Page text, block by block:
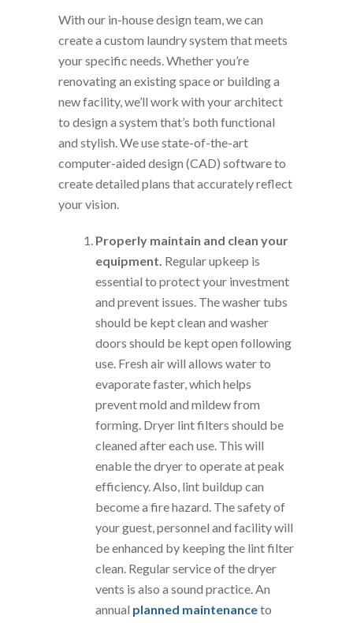
With our in-house design team, we can
create a custom laundry system that meets
your specific needs. Whether you’re
renovating an existing space or building a
new facility, we’ll work with your architect
to design a system that’s both functional
and stylish. We use state-of-the-art
computer-aided design (CAD) software to
create detailed plans that accurately reflect
your vision.
Properly maintain and clean your
equipment. Regular upkeep is
essential to protect your investment
and prevent issues. The washer tubs
should be kept clean and washer
doors should be kept open following
use. Fresh air will allows water to
evaporate faster, which helps
prevent mold and mildew from
forming. Dryer lint filters should be
cleaned after each use. This will
enable the dryer to operate at peak
efficiency. Also, lint buildup can
become a fire hazard. The safety of
your guest, personnel and facility will
be enhanced by keeping the lint filter
clean. Regular service of the dryer
vents is also a sound practice. An
annual planned maintenanceto